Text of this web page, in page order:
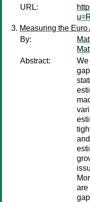
URL:
Measuring the Euro
By:
Abstract:
We
are